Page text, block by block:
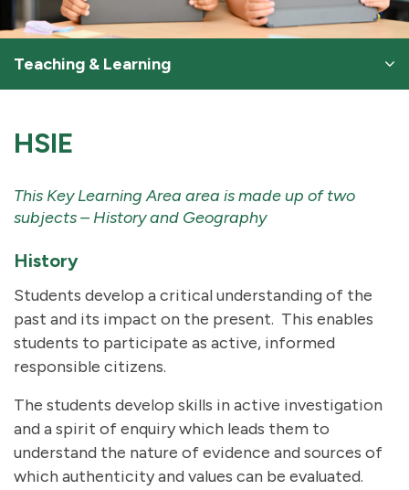
Teaching & Learning
HSIE
This Key Learning Area area is made up of two
subjects – History and Geography
History
Students develop a critical understanding of the
past and its impact on the present. This enables
students to participate as active, informed
responsible citizens.
The students develop skills in active investigation
and a spirit of enquiry which leads them to
understand the nature of evidence and sources of
which authenticity and values can be evaluated.